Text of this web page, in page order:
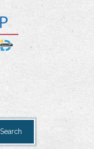
Search